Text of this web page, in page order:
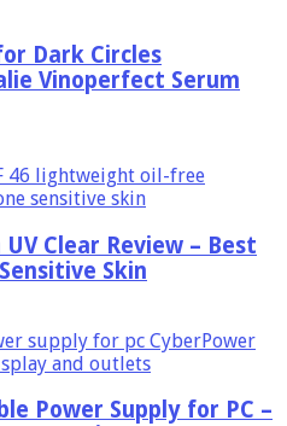
Dark Circles
Vinoperfect Serum
Clear Review – Best
Skin
Power Supply for PC –